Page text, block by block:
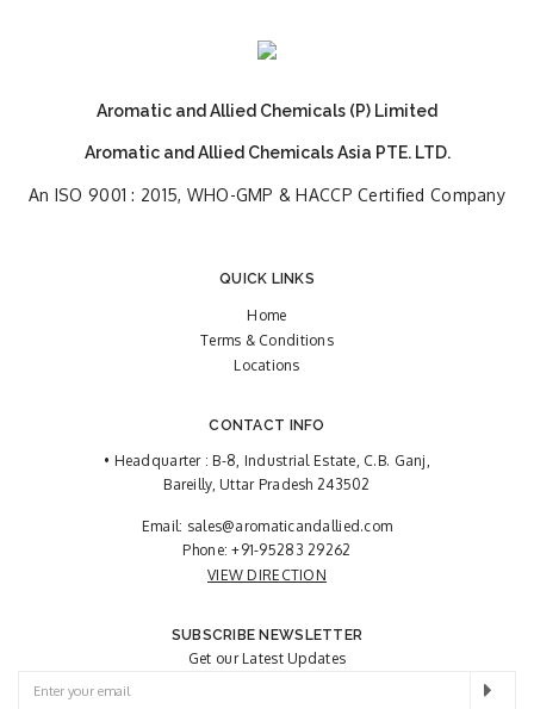
Aromatic and Allied Chemicals (P) Limited
Aromatic and Allied Chemicals Asia PTE. LTD.
An ISO 9001 : 2015, WHO-GMP & HACCP Certified Company
QUICK LINKS
Home
Terms & Conditions
Locations
CONTACT INFO
• Headquarter : B-8, Industrial Estate, C.B. Ganj,
Bareilly, Uttar Pradesh 243502
Email: sales@aromaticandallied.com
Phone:+91-95283 29262
VIEW DIRECTION
SUBSCRIBE NEWSLETTER
Get our Latest Updates